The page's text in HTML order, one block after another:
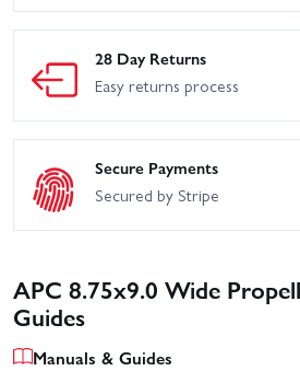
28 Day Returns
Easy returns process
Secure Payments
Secured by Stripe
APC 8.75x9.0 Wide
Guides
Manuals & Guides